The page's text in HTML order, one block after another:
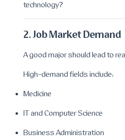
technology?
2. Job Market Demand
A good major should lead to
High-demand fields include:
Medicine
IT and Computer Science
Business Administration